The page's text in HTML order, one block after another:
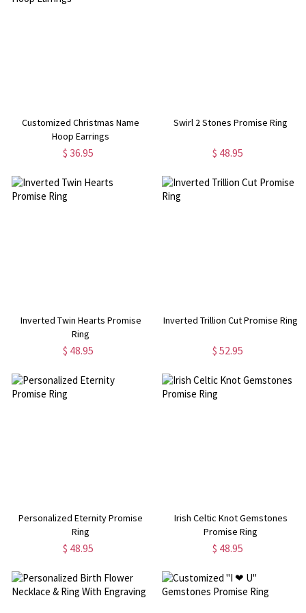
Customized Christmas Name
Hoop Earrings
$ 36.95
Swirl 2 Stones Promise Ring
$ 48.95
Inverted Twin Hearts Promise
Ring
$ 48.95
Inverted Trillion Cut Promise Ring
$ 52.95
Personalized Eternity Promise
Ring
$ 48.95
Irish Celtic Knot Gemstones
Promise Ring
$ 48.95